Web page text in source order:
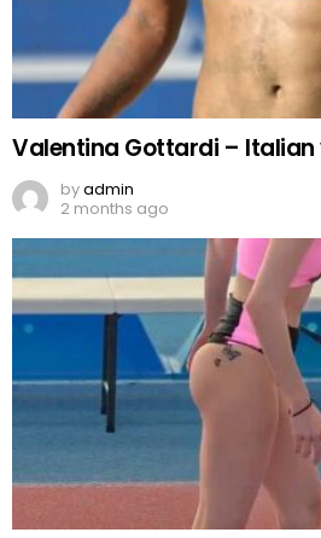
Valentina Gottardi –
byadmin
2 months ago